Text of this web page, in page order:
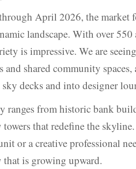
April 2026, the market
landscape. With over
is impressive. We are
and shared community
decks and into designer
ranges from historic bank
towers that redefine the
or a creative professional
that is growing upward.